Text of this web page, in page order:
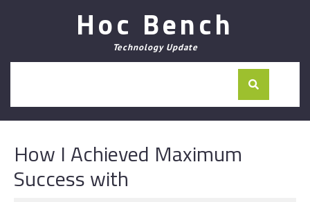
Hoc Bench
Technology Update
How I Achieved Maximum
Success with